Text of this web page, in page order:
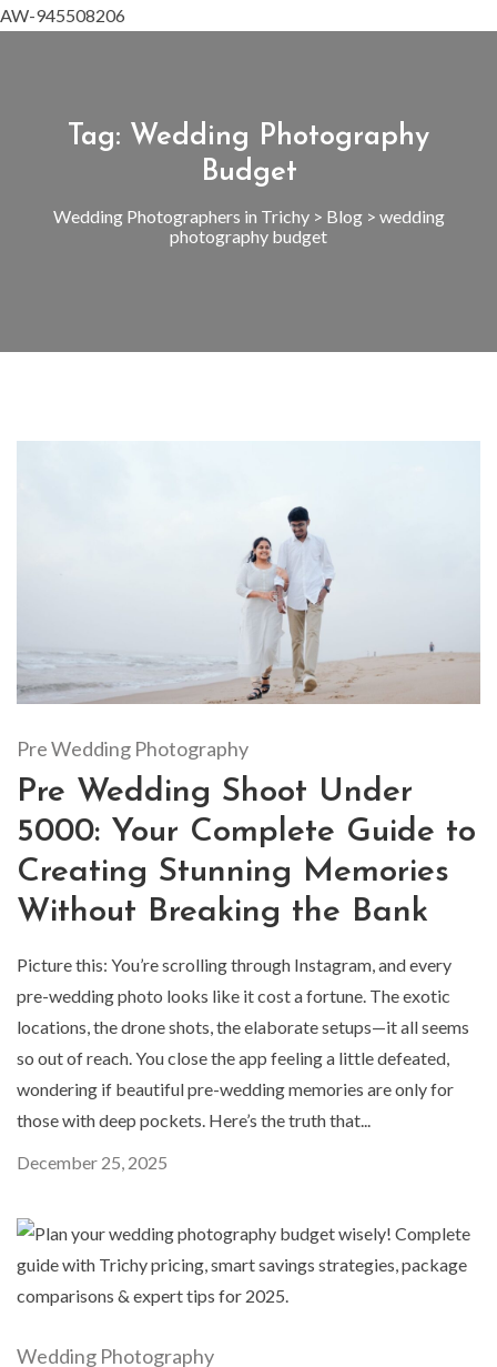
AW-945508206
Tag: Wedding Photography
Budget
Wedding Photographers in Trichy> Blog> wedding
photography budget
Pre Wedding Photography
Pre Wedding Shoot Under
5000: Your Complete Guide to
Creating Stunning Memories
Without Breaking the Bank
Picture this: You’re scrolling through Instagram, and every
pre-wedding photo looks like it cost a fortune. The exotic
locations, the drone shots, the elaborate setups—it all seems
so out of reach. You close the app feeling a little defeated,
wondering if beautiful pre-wedding memories are only for
those with deep pockets. Here’s the truth that...
December 25, 2025
Wedding Photography